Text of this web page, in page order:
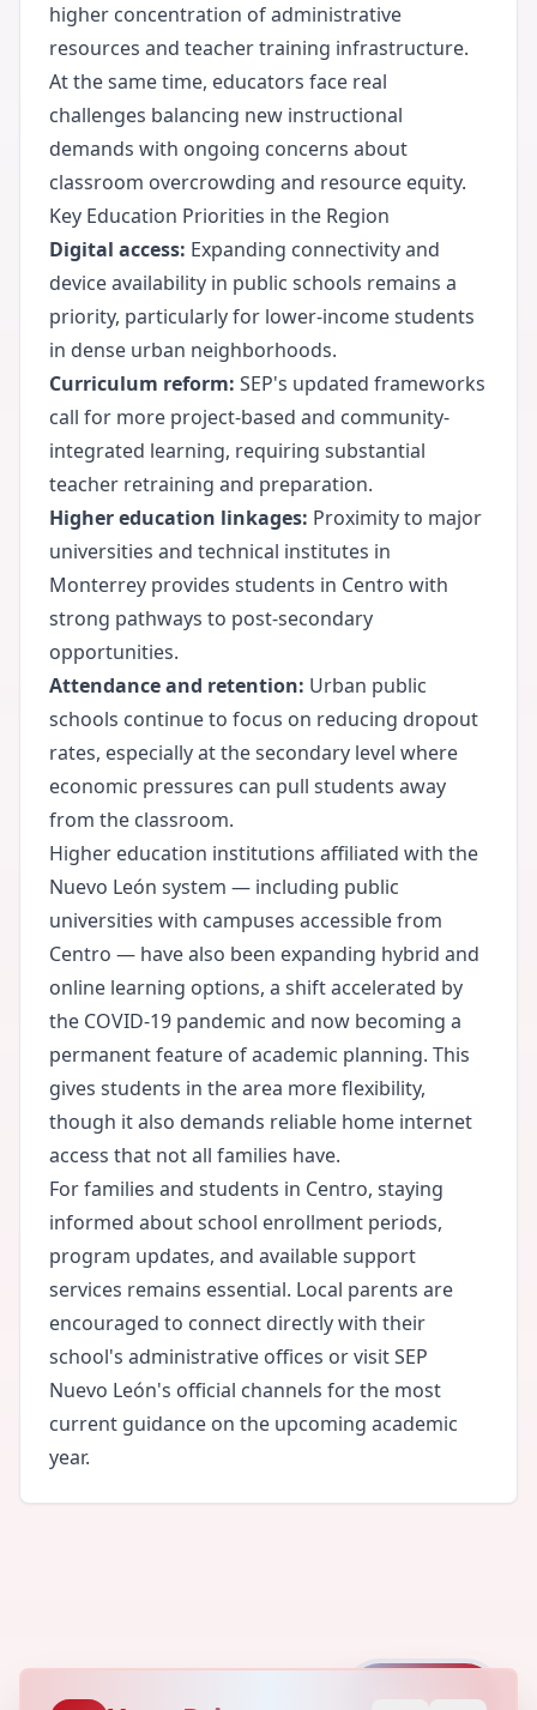
Capture
higher concentration of administrative
resources and teacher training infrastructure.
At the same time, educators face real
challenges balancing new instructional
demands with ongoing concerns about
classroom overcrowding and resource equity.
Key Education Priorities in the Region
Digital access: Expanding connectivity and
device availability in public schools remains a
priority, particularly for lower-income students
in dense urban neighborhoods.
Curriculum reform: SEP's updated frameworks
call for more project-based and community-
integrated learning, requiring substantial
teacher retraining and preparation.
Higher education linkages: Proximity to major
universities and technical institutes in
Monterrey provides students in Centro with
strong pathways to post-secondary
opportunities.
Attendance and retention: Urban public
schools continue to focus on reducing dropout
rates, especially at the secondary level where
economic pressures can pull students away
from the classroom.
Higher education institutions affiliated with the
Nuevo León system — including public
universities with campuses accessible from
Centro — have also been expanding hybrid and
online learning options, a shift accelerated by
the COVID-19 pandemic and now becoming a
permanent feature of academic planning. This
gives students in the area more flexibility,
though it also demands reliable home internet
access that not all families have.
For families and students in Centro, staying
informed about school enrollment periods,
program updates, and available support
services remains essential. Local parents are
encouraged to connect directly with their
school's administrative offices or visit SEP
Nuevo León's official channels for the most
current guidance on the upcoming academic
year.